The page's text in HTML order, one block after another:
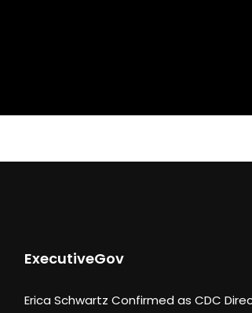
ExecutiveGov
Erica Schwartz Confirmed as CDC